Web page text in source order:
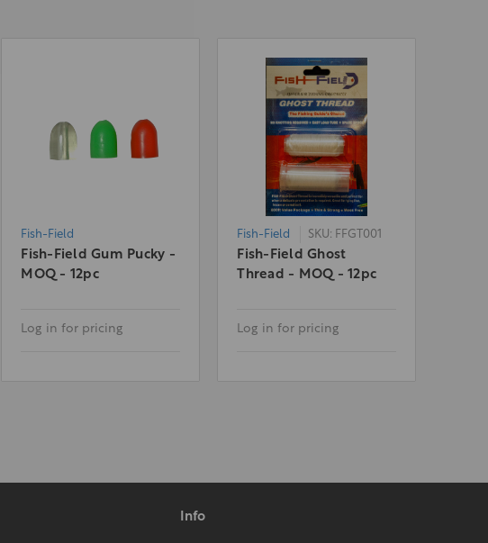
Fish-Field
Fish-Field Gum Pucky -
MOQ - 12pc
Log in for pricing
Fish-Field SKU: FFGT001
Fish-Field Ghost
Thread - MOQ - 12pc
Log in for pricing
Info